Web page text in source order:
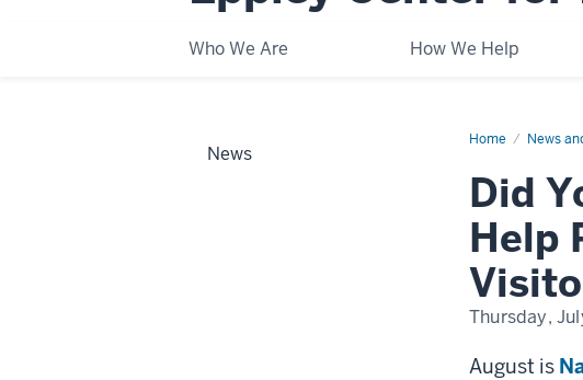
Who We Are How We Help
Home News
Did
Eppley’s
Online
Help
Protect
and
Promote
Visitor
Safety
Did
Help
Thursday,
August is
News